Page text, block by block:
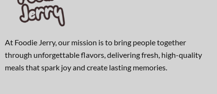
At Foodie Jerry, our mission is to bring people together
through unforgettable flavors, delivering fresh, high-quality
meals that spark joy and create lasting memories.